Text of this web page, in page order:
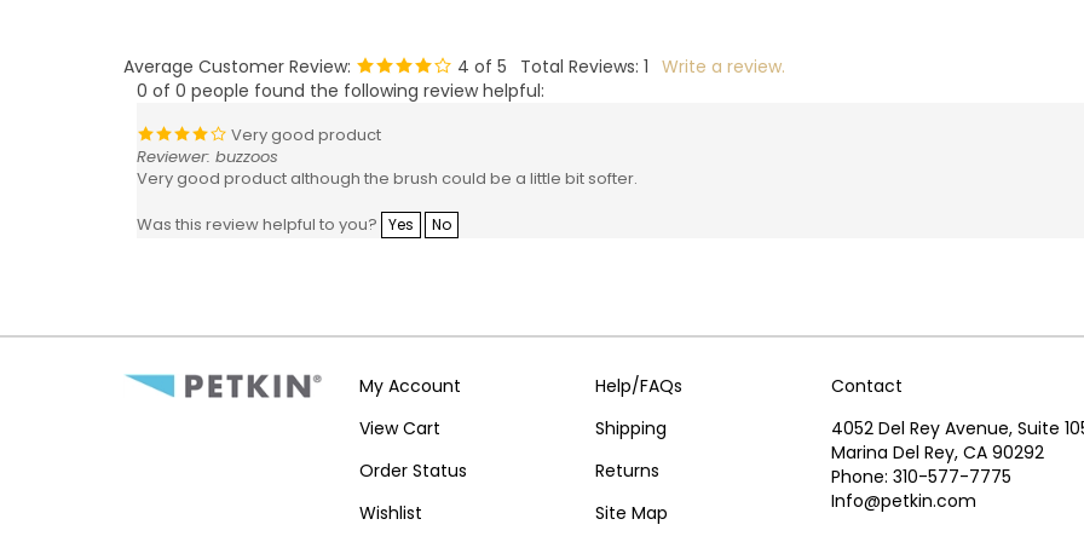
Average Customer Review: 4 of 5 Total Reviews: 1 Write a review.
0 of 0 people found the following review helpful:
Very good product
Reviewer: buzzoos
Very good product although the brush could be a little bit softer.
Was this review helpful to you? Yes No
My Account
View Cart
Order Status
Wishlist
Help/FAQs
Shipping
Returns
Site Map
Contact
4052 Del Rey Avenue, Suite
Marina Del Rey, CA 90292
Phone: 310-577-7775
Info@petkin.com